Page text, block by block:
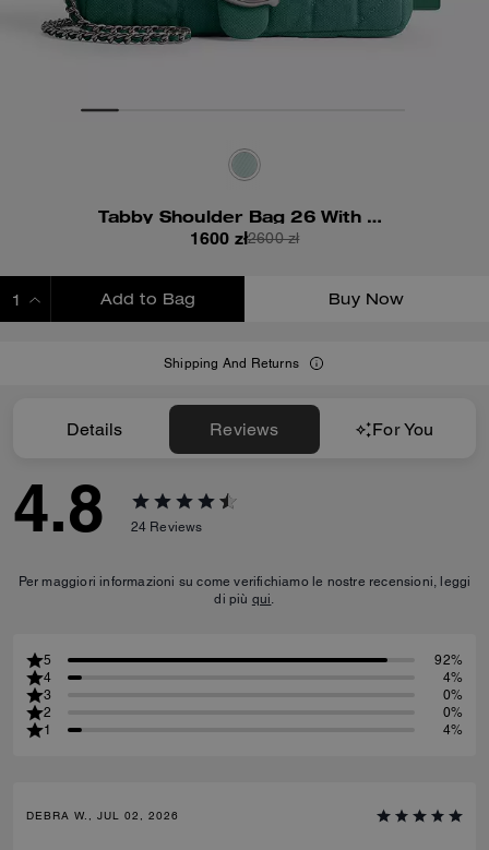
Tabby Shoulder Bag 26 With Quilting
1600 zł2600 zł
Add to Bag Buy Now
Shipping And Returns
Details Reviews For You
4.8 24 Reviews
Per maggiori informazioni su come verifichiamo le nostre recensioni, leggi
di più qui.
5
92%
4
4%
3
0%
2
0%
1
4%
DEBRA W., JUL 02, 2026